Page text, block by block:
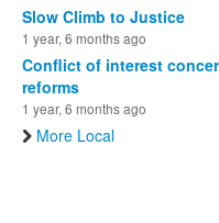
Slow Climb to Justice
1 year, 6 months ago
Conflict of interest
reforms
1 year, 6 months ago
More Local